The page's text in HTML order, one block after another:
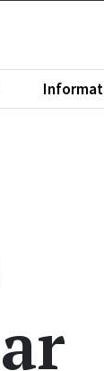
Show